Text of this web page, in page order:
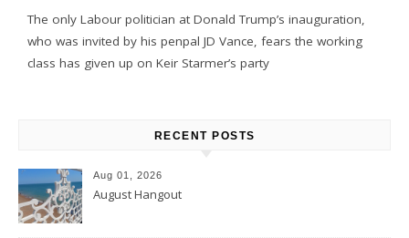
The only Labour politician at Donald Trump’s inauguration,
who was invited by his penpal JD Vance, fears the working
class has given up on Keir Starmer’s party
RECENT POSTS
Aug 01, 2026
August Hangout